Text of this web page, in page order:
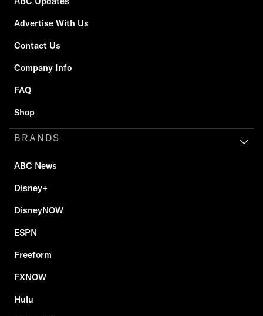
Advertise With Us
Contact Us
Company Info
FAQ
Shop
BRANDS
ABC News
Disney+
DisneyNOW
ESPN
Freeform
FXNOW
Hulu